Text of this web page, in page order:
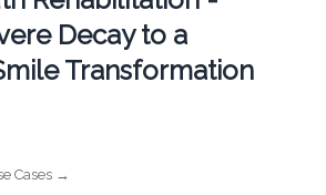
Decay to a
Transformation
Cases →